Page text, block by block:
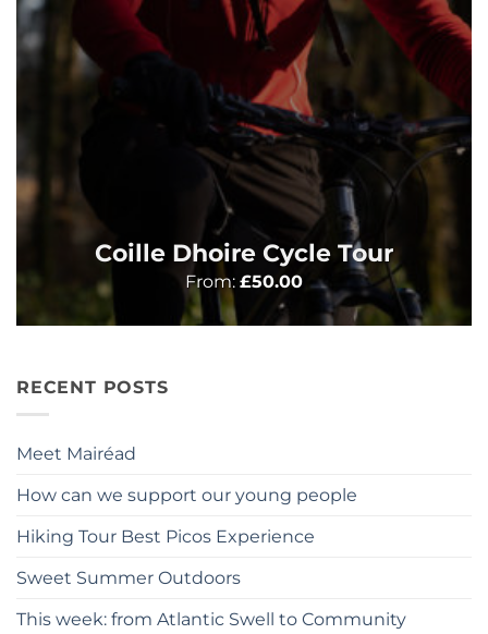
Coille Dhoire Cycle Tour
From: £50.00
RECENT POSTS
Meet Mairéad
How can we support our young people
Hiking Tour Best Picos Experience
Sweet Summer Outdoors
This week: from Atlantic Swell to Community